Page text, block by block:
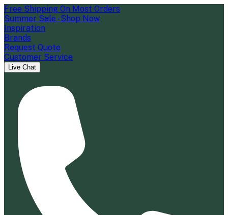
Free Shipping On Most Orders
Summer Sale - Shop Now
Inspiration
Brands
Request Quote
Customer Service
Live Chat